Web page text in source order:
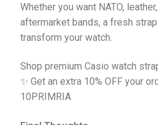
Whether you want NATO,
aftermarket bands, a fresh
transform your watch.
Shop premium Casio watch
✨ Get an extra 10% OFF your
10PRIMRIA